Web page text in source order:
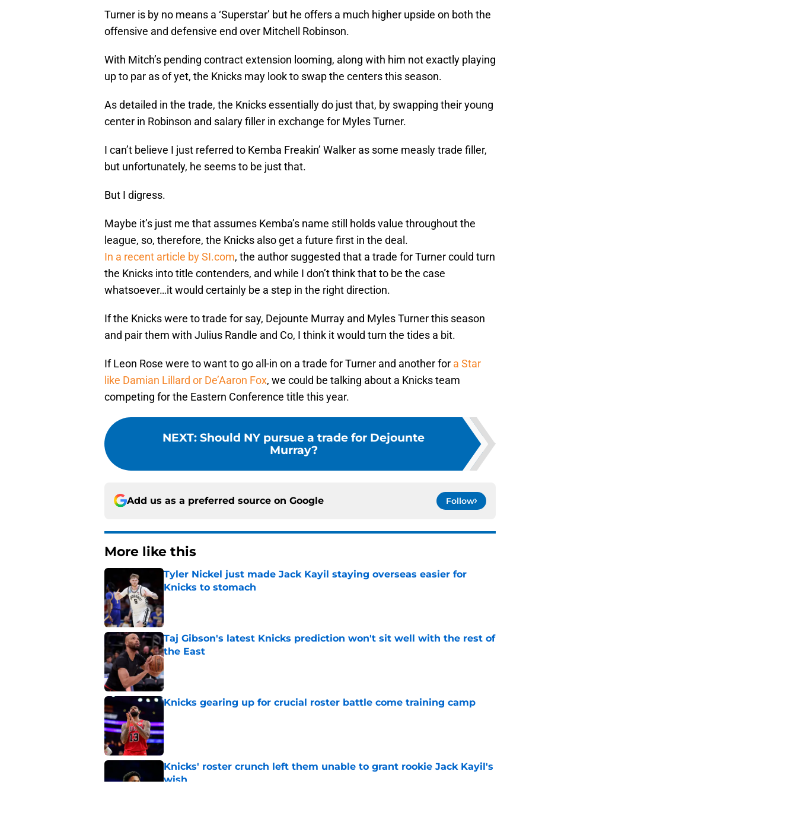
Turner is by no means a ‘Superstar’ but he offers a much higher upside on both the
offensive and defensive end over Mitchell Robinson.
With Mitch’s pending contract extension looming, along with him not exactly playing
up to par as of yet, the Knicks may look to swap the centers this season.
As detailed in the trade, the Knicks essentially do just that, by swapping their young
center in Robinson and salary filler in exchange for Myles Turner.
I can’t believe I just referred to Kemba Freakin’ Walker as some measly trade filler,
but unfortunately, he seems to be just that.
But I digress.
Maybe it’s just me that assumes Kemba’s name still holds value throughout the
league, so, therefore, the Knicks also get a future first in the deal.
In a recent article by SI.com, the author suggested that a trade for Turner could turn
the Knicks into title contenders, and while I don’t think that to be the case
whatsoever…it would certainly be a step in the right direction.
If the Knicks were to trade for say, Dejounte Murray and Myles Turner this season
and pair them with Julius Randle and Co, I think it would turn the tides a bit.
If Leon Rose were to want to go all-in on a trade for Turner and another for a Star
like Damian Lillard or De’Aaron Fox, we could be talking about a Knicks team
competing for the Eastern Conference title this year.
NEXT: Should NY pursue a trade for Dejounte
Murray?
Add us as a preferred source on Google Follow
More like this
Tyler Nickel just made Jack Kayil staying overseas easier for
Knicks to stomach
Taj Gibson's latest Knicks prediction won't sit well with the rest of
the East
Published by on Invalid Date
Knicks gearing up for crucial roster battle come training camp
Knicks' roster crunch left them unable to grant rookie Jack Kayil's
wish